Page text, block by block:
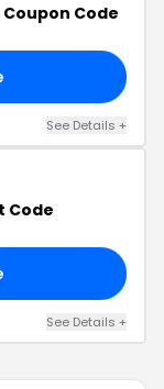
Code
See Details +
Code
See Details +